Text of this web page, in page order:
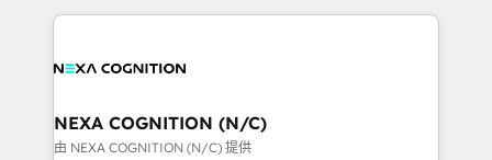
the whole HubSpot platform, covering marketing,
all businesses, from start-up to Enterprise, and have
the world. Our human approach to digital
transformation is designed for businesses who want
NEXA COGNITION (N/C)
由 NEXA COGNITION (N/C) 提供